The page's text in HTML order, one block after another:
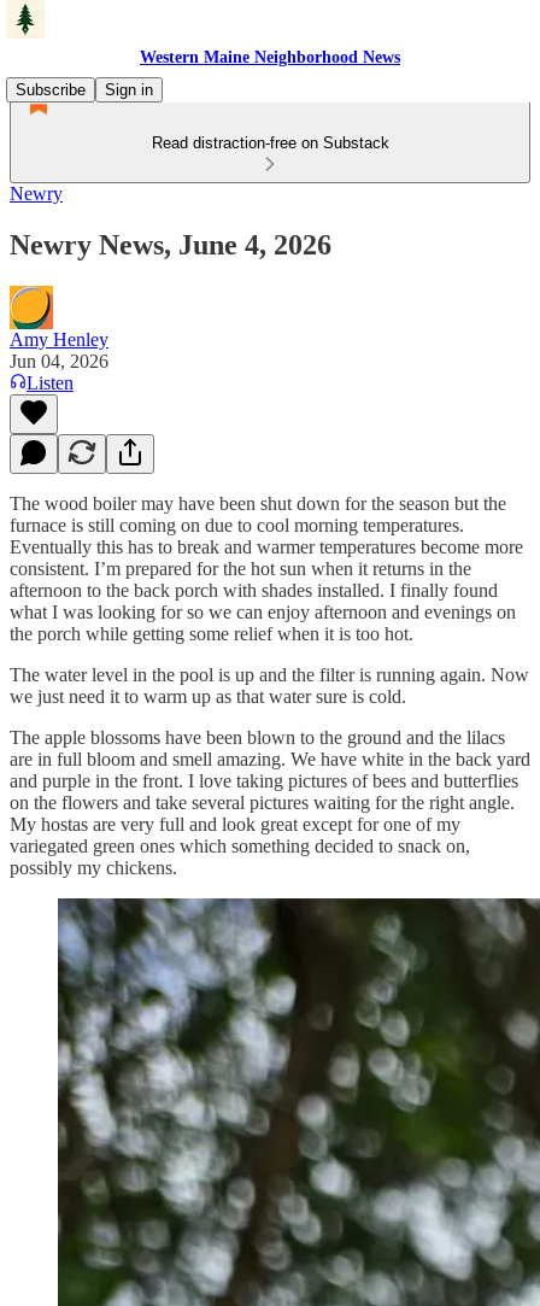
Western Maine Neighborhood News
Subscribe
Sign in
Read distraction-free on Substack
Newry
Newry News, June 4, 2026
Amy Henley
Jun 04, 2026
Listen
The wood boiler may have been shut down for the season but the
furnace is still coming on due to cool morning temperatures.
Eventually this has to break and warmer temperatures become more
consistent. I’m prepared for the hot sun when it returns in the
afternoon to the back porch with shades installed. I finally found
what I was looking for so we can enjoy afternoon and evenings on
the porch while getting some relief when it is too hot.
The water level in the pool is up and the filter is running again. Now
we just need it to warm up as that water sure is cold.
The apple blossoms have been blown to the ground and the lilacs
are in full bloom and smell amazing. We have white in the back yard
and purple in the front. I love taking pictures of bees and butterflies
on the flowers and take several pictures waiting for the right angle.
My hostas are very full and look great except for one of my
variegated green ones which something decided to snack on,
possibly my chickens.